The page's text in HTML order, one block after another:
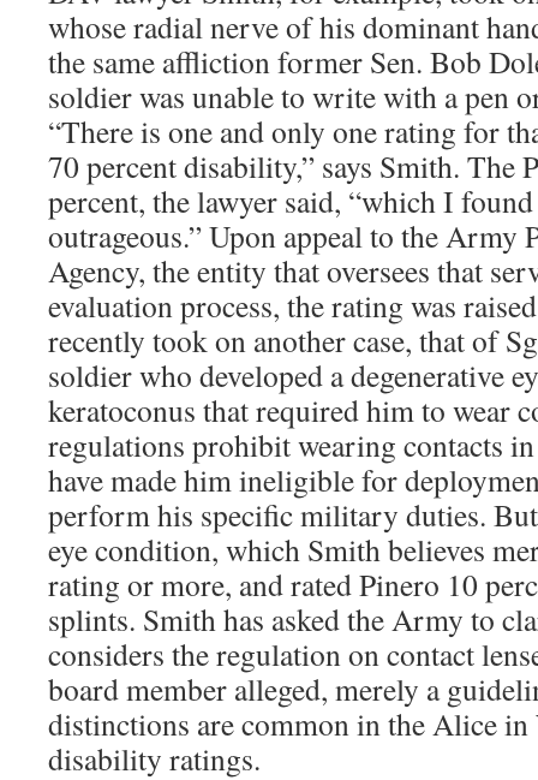
whose radial nerve of his dominant
the same affliction former Sen. Bob
soldier was unable to write with a pen
“There is one and only one rating for
70 percent disability,” says Smith. The
percent, the lawyer said, “which I
outrageous.” Upon appeal to the Army
Agency, the entity that oversees that
evaluation process, the rating was
recently took on another case, that of
soldier who developed a degenerative
keratoconus that required him to wear
regulations prohibit wearing contacts
have made him ineligible for
perform his specific military duties.
eye condition, which Smith believes
rating or more, and rated Pinero 10
splints. Smith has asked the Army to
considers the regulation on contact
board member alleged, merely a
distinctions are common in the Alice
disability ratings.